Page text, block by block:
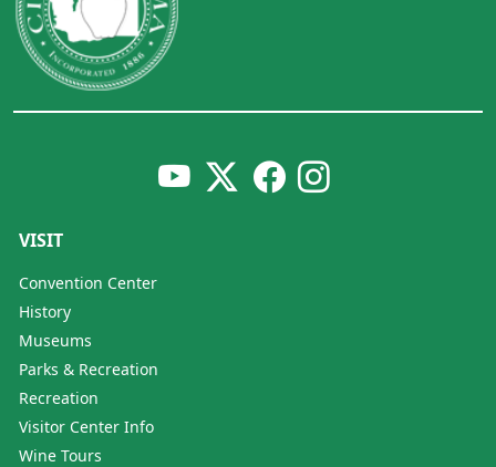
VISIT
Convention Center
History
Museums
Parks & Recreation
Recreation
Visitor Center Info
Wine Tours